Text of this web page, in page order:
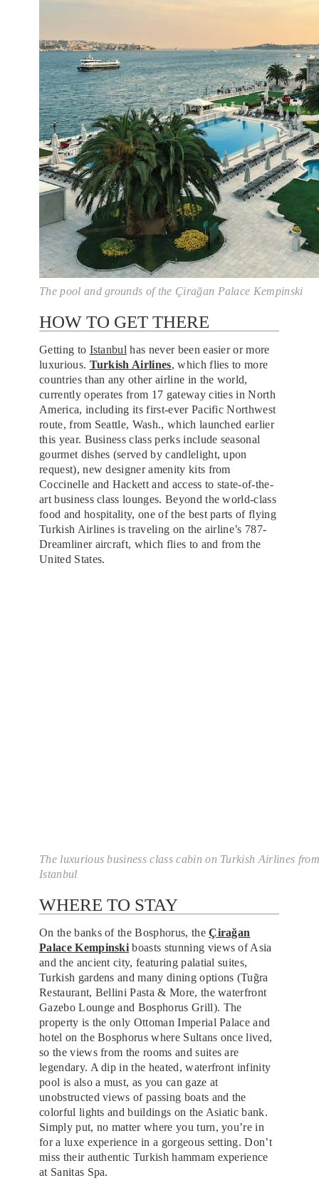
The pool and grounds of the Çirağan Palace Kempinski
HOW TO GET THERE
Getting to Istanbul has never been easier or more
luxurious. Turkish Airlines, which flies to more
countries than any other airline in the world,
currently operates from 17 gateway cities in North
America, including its first-ever Pacific Northwest
route, from Seattle, Wash., which launched earlier
this year. Business class perks include seasonal
gourmet dishes (served by candlelight, upon
request), new designer amenity kits from
Coccinelle and Hackett and access to state-of-the-
art business class lounges. Beyond the world-class
food and hospitality, one of the best parts of flying
Turkish Airlines is traveling on the airline’s 787-
Dreamliner aircraft, which flies to and from the
United States.
The luxurious business class cabin on Turkish Airlines
Istanbul
WHERE TO STAY
On the banks of the Bosphorus, theÇirağan
Palace Kempinski boasts stunning views of Asia
and the ancient city, featuring palatial suites,
Turkish gardens and many dining options (Tuğra
Restaurant, Bellini Pasta & More, the waterfront
Gazebo Lounge and Bosphorus Grill). The
property is the only Ottoman Imperial Palace and
hotel on the Bosphorus where Sultans once lived,
so the views from the rooms and suites are
legendary. A dip in the heated, waterfront infinity
pool is also a must, as you can gaze at
unobstructed views of passing boats and the
colorful lights and buildings on the Asiatic bank.
Simply put, no matter where you turn, you’re in
for a luxe experience in a gorgeous setting. Don’t
miss their authentic Turkish hammam experience
at Sanitas Spa.